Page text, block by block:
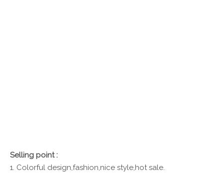
Selling point :
1. Colorful design,fashion,nice style,hot sale.